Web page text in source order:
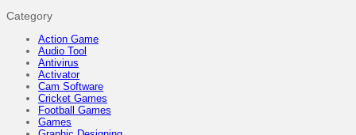
Category
Action Game
Audio Tool
Antivirus
Activator
Cam Software
Cricket Games
Football Games
Games